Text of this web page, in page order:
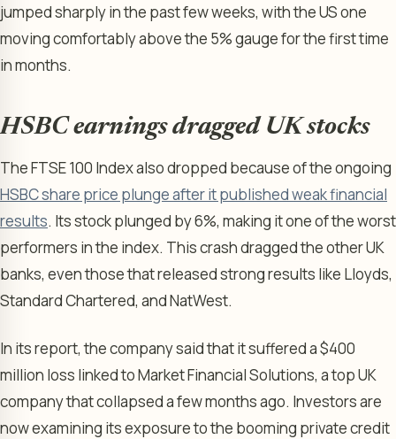
jumped sharply in the past few weeks, with the US one
moving comfortably above the 5% gauge for the first time
in months.
HSBC earnings dragged UK stocks
The FTSE 100 Index also dropped because of the ongoing
HSBC share price plunge after it published weak financial
results. Its stock plunged by 6%, making it one of the worst
performers in the index. This crash dragged the other UK
banks, even those that released strong results like Lloyds,
Standard Chartered, and NatWest.
In its report, the company said that it suffered a $400
million loss linked to Market Financial Solutions, a top UK
company that collapsed a few months ago. Investors are
now examining its exposure to the booming private credit